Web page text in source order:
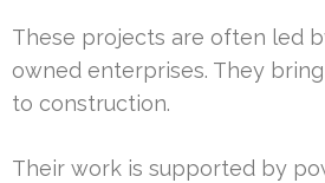
These projects are often led
owned enterprises. They
to construction.
Their work is supported by